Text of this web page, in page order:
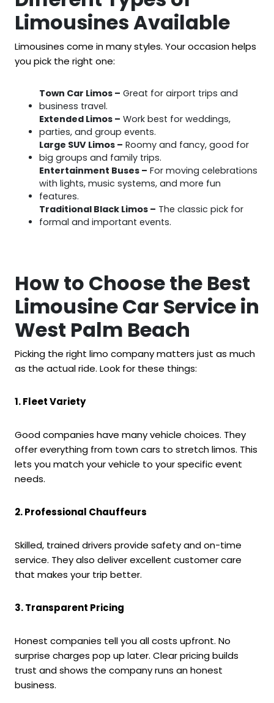
Limousines Available
Limousines come in many styles. Your occasion helps
you pick the right one:
Town Car Limos – Great for airport trips and
business travel.
Extended Limos – Work best for weddings,
parties, and group events.
Large SUV Limos – Roomy and fancy, good for
big groups and family trips.
Entertainment Buses – For moving celebrations
with lights, music systems, and more fun
features.
Traditional Black Limos – The classic pick for
formal and important events.
How to Choose the Best
Limousine Car Service in
West Palm Beach
Picking the right limo company matters just as much
as the actual ride. Look for these things:
1. Fleet Variety
Good companies have many vehicle choices. They
offer everything from town cars to stretch limos. This
lets you match your vehicle to your specific event
needs.
2. Professional Chauffeurs
Skilled, trained drivers provide safety and on-time
service. They also deliver excellent customer care
that makes your trip better.
3. Transparent Pricing
Honest companies tell you all costs upfront. No
surprise charges pop up later. Clear pricing builds
trust and shows the company runs an honest
business.